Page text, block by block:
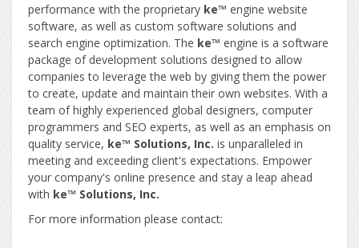
performance with the proprietary ke™ engine website
software, as well as custom software solutions and
search engine optimization. The ke™ engine is a software
package of development solutions designed to allow
companies to leverage the web by giving them the power
to create, update and maintain their own websites. With a
team of highly experienced global designers, computer
programmers and SEO experts, as well as an emphasis on
quality service, ke™ Solutions, Inc. is unparalleled in
meeting and exceeding client's expectations. Empower
your company's online presence and stay a leap ahead
with ke™ Solutions, Inc.
For more information please contact: